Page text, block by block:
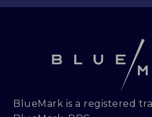
INSIGHTS
MAKING THE
RESEARCH
BlueMark is a registered